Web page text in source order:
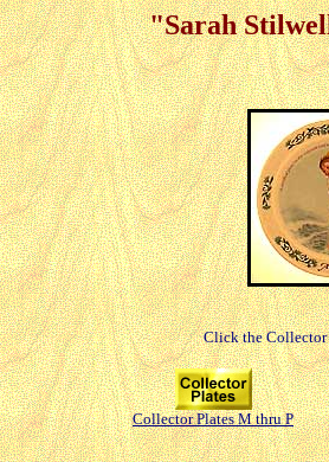
"Sarah
Click the Collector
Collector Plates M thru P